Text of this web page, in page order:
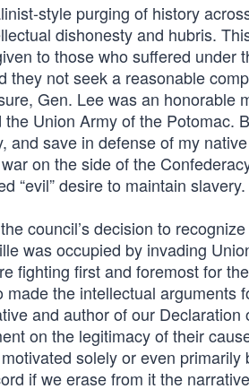
style purging of history
dishonesty and hubris.
to those who suffered
they not seek a reasonable
Gen. Lee was an honorable
Union Army of the Potomac.
and save in defense of my
on the side of the
“evil” desire to maintain
council’s decision to
was occupied by invading
fighting first and foremost for
the intellectual
and author of our
on the legitimacy of their
solely or even
if we erase from it the